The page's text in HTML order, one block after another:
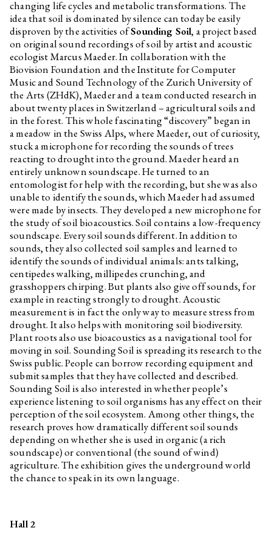
changing life cycles and metabolic transformations. The
idea that soil is dominated by silence can today be easily
disproven by the activities ofSounding Soil, a project based
on original sound recordings of soil by artist and acoustic
ecologist Marcus Maeder. In collaboration with the
Biovision Foundation and the Institute for Computer
Music and Sound Technology of the Zurich University of
the Arts (ZHdK), Maeder and a team conducted research in
about twenty places in Switzerland – agricultural soils and
in the forest. This whole fascinating “discovery” began in
a meadow in the Swiss Alps, where Maeder, out of curiosity,
stuck a microphone for recording the sounds of trees
reacting to drought into the ground. Maeder heard an
entirely unknown soundscape. He turned to an
entomologist for help with the recording, but she was also
unable to identify the sounds, which Maeder had assumed
were made by insects. They developed a new microphone for
the study of soil bioacoustics. Soil contains a low-frequency
soundscape. Every soil sounds different. In addition to
sounds, they also collected soil samples and learned to
identify the sounds of individual animals: ants talking,
centipedes walking, millipedes crunching, and
grasshoppers chirping. But plants also give off sounds, for
example in reacting strongly to drought. Acoustic
measurement is in fact the only way to measure stress from
drought. It also helps with monitoring soil biodiversity.
Plant roots also use bioacoustics as a navigational tool for
moving in soil. Sounding Soil is spreading its research to the
Swiss public. People can borrow recording equipment and
submit samples that they have collected and described.
Sounding Soil is also interested in whether people’s
experience listening to soil organisms has any effect on their
perception of the soil ecosystem. Among other things, the
research proves how dramatically different soil sounds
depending on whether she is used in organic (a rich
soundscape) or conventional (the sound of wind)
agriculture. The exhibition gives the underground world
the chance to speak in its own language.
Hall 2